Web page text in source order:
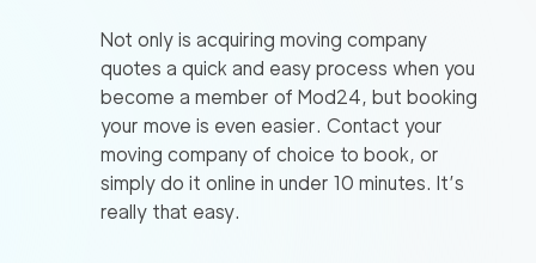
Not only is acquiring moving company
quotes a quick and easy process when you
become a member of Mod24, but booking
your move is even easier. Contact your
moving company of choice to book, or
simply do it online in under 10 minutes. It’s
really that easy.